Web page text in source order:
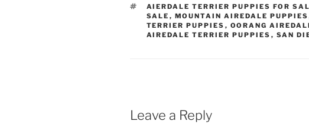
TAGS
AIERDALE TERRIER PUPPIES FOR
SALE , MOUNTAIN AIREDALE PUPPIES
TERRIER PUPPIES , OORANG
AIREDALE TERRIER PUPPIES , SAN
Leave a Reply